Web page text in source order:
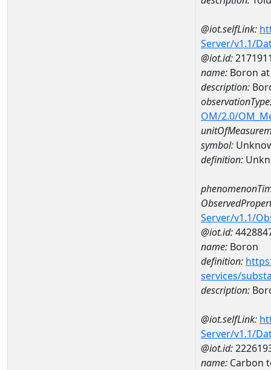
@iot.selfLink:
Server/v1.1/
@iot.id:
name: Boron at
description:
OM/2.0/
symbol:
definition:
Server/v1.1/
@iot.id:
name: Boron
definition:
services/
description:
@iot.selfLink:
Server/v1.1/
@iot.id:
name: Carbon